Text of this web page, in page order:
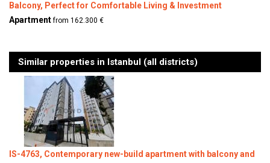
Balcony, Perfect for Comfortable Living & Investment
Apartmentfrom 162.300 €
Similar properties in Istanbul (all districts)
IS-4763, Contemporary new-build apartment with balcony and